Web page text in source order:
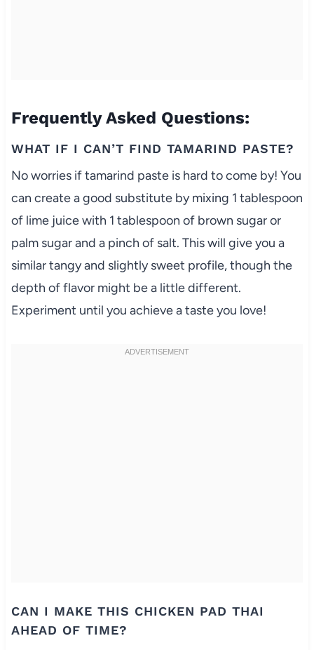
Frequently Asked Questions:
WHAT IF I CAN’T FIND TAMARIND PASTE?
No worries if tamarind paste is hard to come by! You
can create a good substitute by mixing 1 tablespoon
of lime juice with 1 tablespoon of brown sugar or
palm sugar and a pinch of salt. This will give you a
similar tangy and slightly sweet profile, though the
depth of flavor might be a little different.
Experiment until you achieve a taste you love!
CAN I MAKE THIS CHICKEN PAD THAI
AHEAD OF TIME?